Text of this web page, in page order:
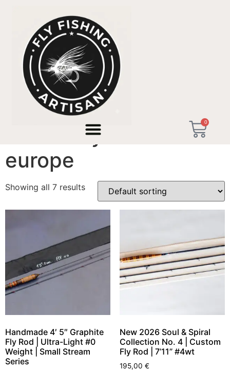
0
/ Products tagged “artisan fly tackle europe”
artisan fly tackle
europe
Showing all 7 results
Handmade 4′ 5″ Graphite
Fly Rod | Ultra-Light #0
Weight | Small Stream
Series
New 2026 Soul & Spiral
Collection No. 4 | Custom
Fly Rod | 7’11” #4wt
195,00 €